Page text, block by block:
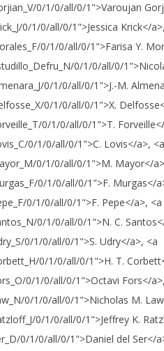
0/1/0/all/0/1">Varoujan
0/1/0/all/0/1">Jessica Krick</
0/1/0/all/0/1">Farisa Y.
0/1/0/all/0/
0/1/0/all/0/1">J.-M.
0/1/0/all/0/1">X.
0/1/0/all/0/1">T.
0/1/0/all/0/1">C. Lovis</a>, <a
0/1/0/all/0/1">M. Mayor</
0/1/0/all/0/1">F. Murgas</
0/1/0/all/0/1">F. Pepe</a>, <a
0/1/0/all/0/1">N. C.
0/1/0/all/0/1">S. Udry</a>, <a
0/1/0/all/0/1">H. T.
0/1/0/all/0/1">Octavi Fors</
0/1/0/all/0/1">Nicholas M.
0/1/0/all/0/1">Jeffrey K.
0/1/0/all/0/1">Daniel del Ser</